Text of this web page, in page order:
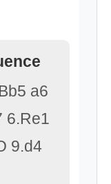
a6
6.Re1
9.d4